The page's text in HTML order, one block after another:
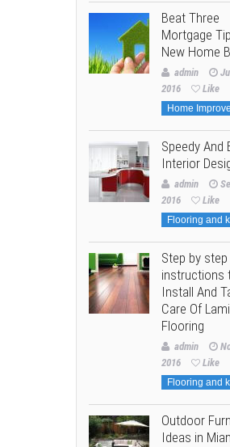
Beat Three
Mortgage
New Home
admin
2016
Like
Home
Speedy And
Interior
admin
2016
Like
Flooring and
Step by step
instructions
Install And
Care Of
Flooring
admin
2016
Like
Flooring and
Outdoor
Ideas in